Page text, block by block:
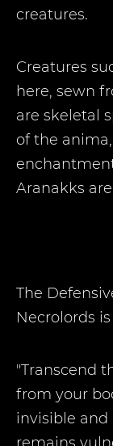
creatures.
Creatures
here, sewn
are skeletal
of the
Aranakks
The
Necrolords is
"Transcend
from your
invisible
remains